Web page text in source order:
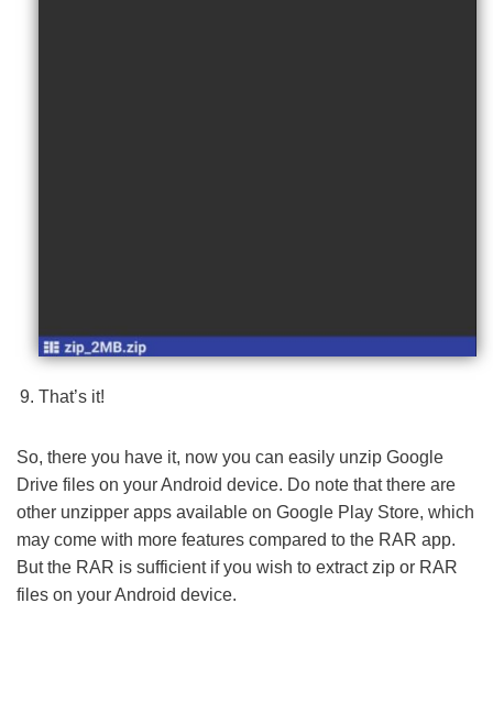
That’s it!
So, there you have it, now you can easily unzip Google
Drive files on your Android device. Do note that there are
other unzipper apps available on Google Play Store, which
may come with more features compared to the RAR app.
But the RAR is sufficient if you wish to extract zip or RAR
files on your Android device.